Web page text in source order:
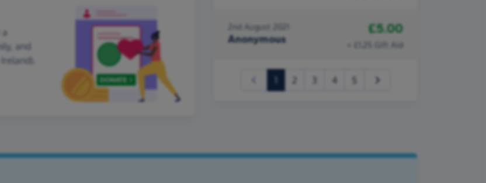
a
and
2nd August 2021
Anonymous
£5.00
+ £1.25 Gift Aid
(current) 4